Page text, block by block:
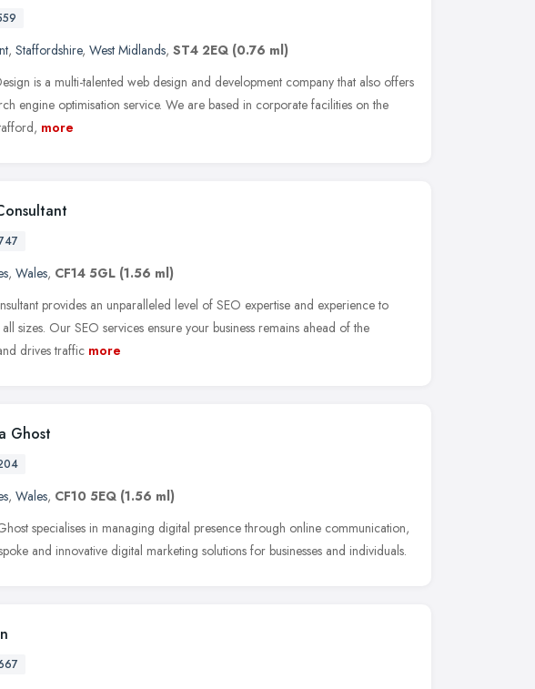
, Staffordshire, West Midlands, ST4 2EQ (0.76 ml)
is a multi-talented web design and development company that also offers
engine optimisation service. We are based in corporate facilities on the
more
, Wales, CF14 5GL (1.56 ml)
provides an unparalleled level of SEO expertise and experience to
all sizes. Our SEO services ensure your business remains ahead of the
drives traffic more
Ghost
, Wales, CF10 5EQ (1.56 ml)
specialises in managing digital presence through online communication,
and innovative digital marketing solutions for businesses and individuals.